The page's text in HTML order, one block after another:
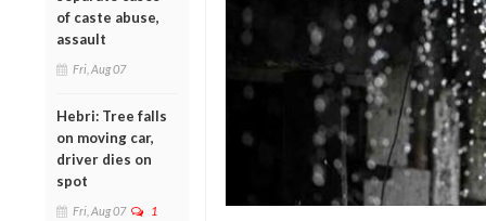
of caste abuse,
assault
Fri, Aug 07
Hebri: Tree falls
on moving car,
driver dies on
spot
Fri, Aug 07 1